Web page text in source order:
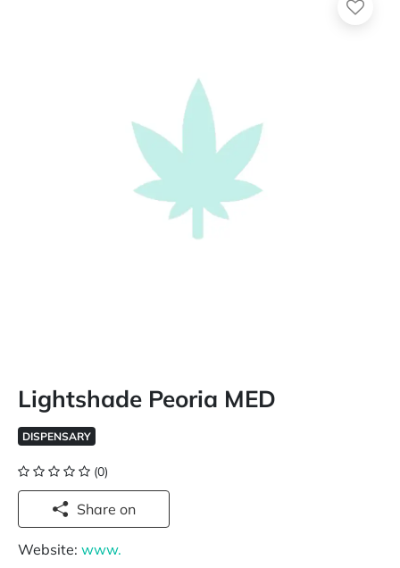
Lightshade Peoria MED
DISPENSARY
(0)
Share on
Website: www.